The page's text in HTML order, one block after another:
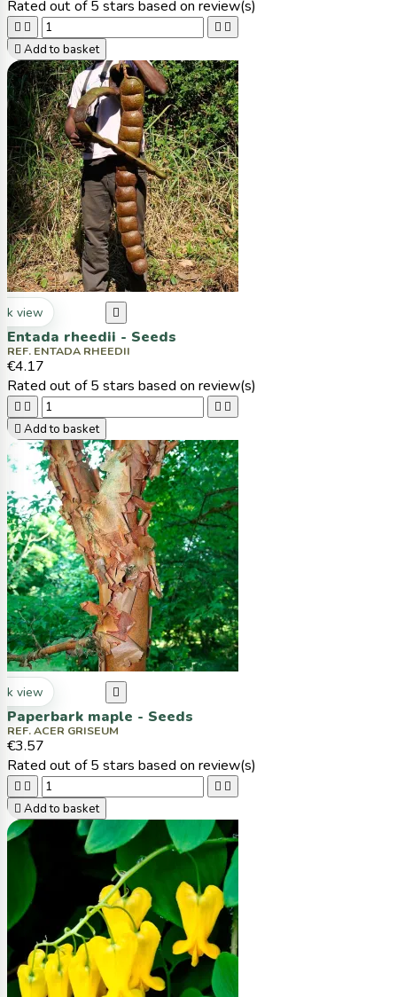
Rated out of 5 stars based on review(s)
   
 Add to basket
view 
Entada rheedii - Seeds
REF. ENTADA RHEEDII
€4.17
Rated out of 5 stars based on review(s)
   
 Add to basket
view 
Paperbark maple - Seeds
REF. ACER GRISEUM
€3.57
Rated out of 5 stars based on review(s)
   
 Add to basket